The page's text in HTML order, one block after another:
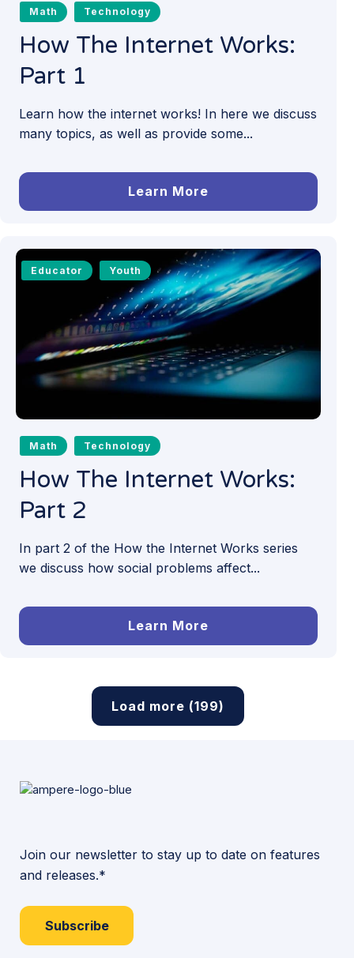
Math Technology
How The Internet Works:
Part 1
Learn how the internet works! In here we discuss
many topics, as well as provide some...
Learn More
Educator Youth
Math Technology
How The Internet Works:
Part 2
In part 2 of the How the Internet Works series
we discuss how social problems affect...
Learn More
Load more (199)
Join our newsletter to stay up to date on features
and releases.*
Subscribe